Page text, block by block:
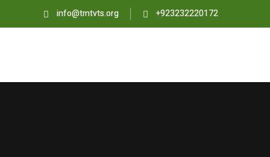
info@tmtvts.org +923232220172